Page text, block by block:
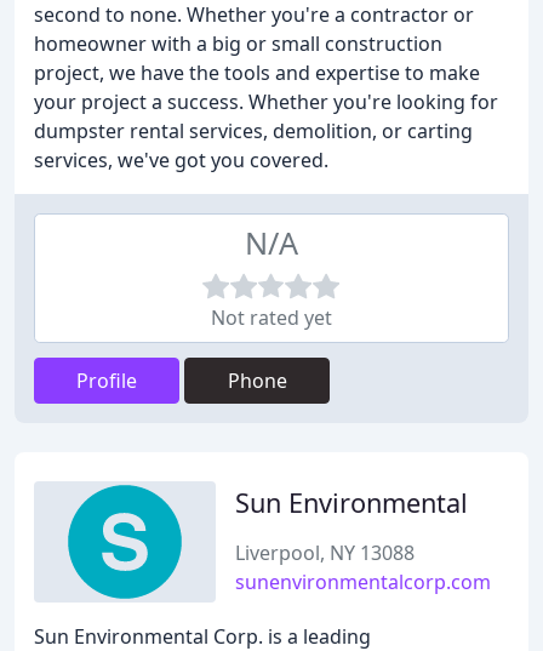
second to none. Whether you're a contractor or
homeowner with a big or small construction
project, we have the tools and expertise to make
your project a success. Whether you're looking for
dumpster rental services, demolition, or carting
services, we've got you covered.
N/A
Not rated yet
Profile Phone
Sun Environmental
Liverpool, NY 13088
sunenvironmentalcorp.com
Sun Environmental Corp. is a leading